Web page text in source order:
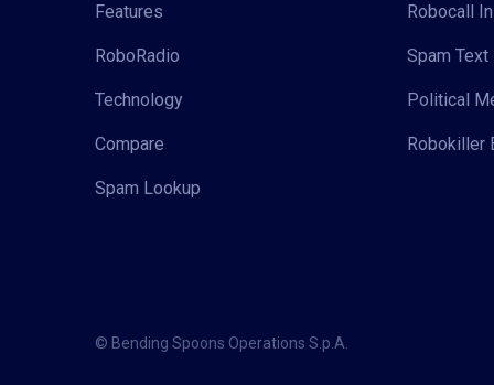
Features
RoboRadio
Technology
Compare
Spam Lookup
Robocall
Spam
Political
Robokiller
© Bending Spoons Operations S.p.A.